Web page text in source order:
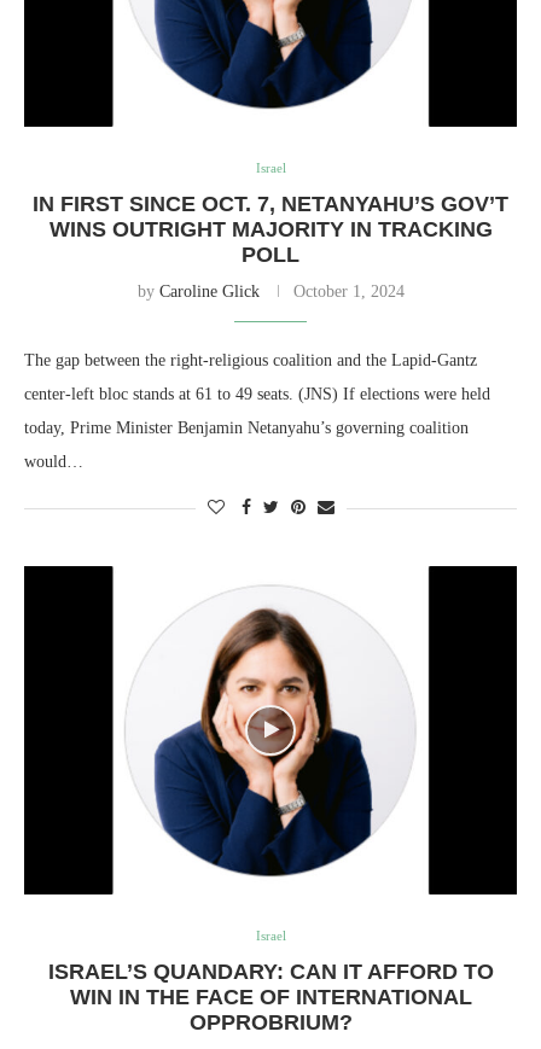
Israel
IN FIRST SINCE OCT. 7, NETANYAHU’S GOV’T
WINS OUTRIGHT MAJORITY IN TRACKING
POLL
by Caroline Glick October 1, 2024
The gap between the right-religious coalition and the Lapid-Gantz
center-left bloc stands at 61 to 49 seats. (JNS) If elections were held
today, Prime Minister Benjamin Netanyahu’s governing coalition
would…
Israel
ISRAEL’S QUANDARY: CAN IT AFFORD TO
WIN IN THE FACE OF INTERNATIONAL
OPPROBRIUM?